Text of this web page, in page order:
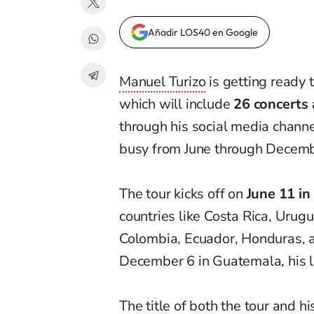
Añadir LOS40 en Google
Manuel Turizois getting ready
which will include 26 concerts
through his social media
busy from June through
The tour kicks off onJune 11 in
countries like Costa Rica,
Colombia, Ecuador,
December 6 in Guatemala,
The title of both the tour and